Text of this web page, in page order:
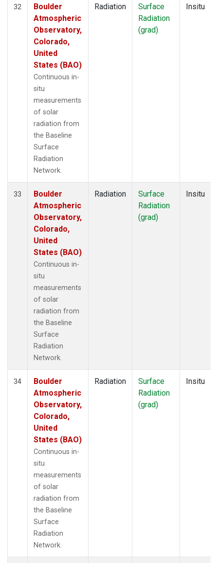
32
Boulder
Atmospheric
Observatory,
Colorado,
United
States (BAO)
Continuous in-
situ
measurements
of solar
radiation from
the Baseline
Surface
Radiation
Network.
Radiation
Surface
Radiation
(grad)
Insitu
33
Boulder
Atmospheric
Observatory,
Colorado,
United
States (BAO)
Continuous in-
situ
measurements
of solar
radiation from
the Baseline
Surface
Radiation
Network.
Radiation
Surface
Radiation
(grad)
Insitu
34
Boulder
Atmospheric
Observatory,
Colorado,
United
States (BAO)
Continuous in-
situ
measurements
of solar
radiation from
the Baseline
Surface
Radiation
Network.
Radiation
Surface
Radiation
(grad)
Insitu